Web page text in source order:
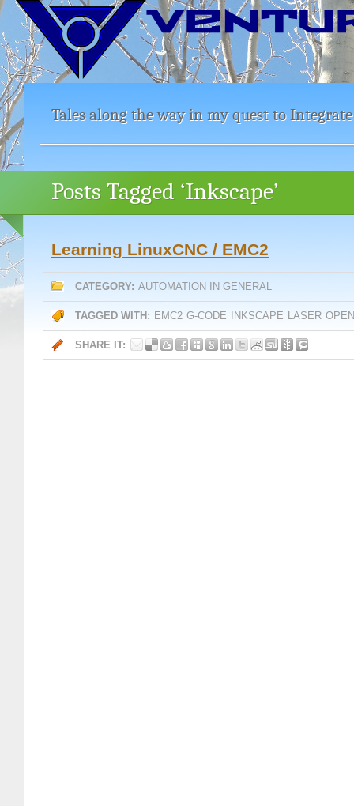
Tales along the way in my quest to
Posts Tagged ‘Inkscape’
Learning LinuxCNC / EMC2
CATEGORY: AUTOMATION IN GENERAL
TAGGED WITH: EMC2 G-CODE INKSCAPE LASER
SHARE IT: